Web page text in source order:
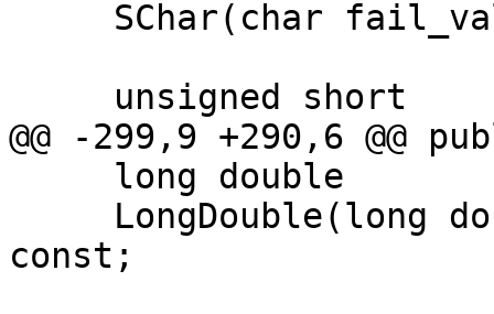
@@ -299,9 +290,6 @@
const;